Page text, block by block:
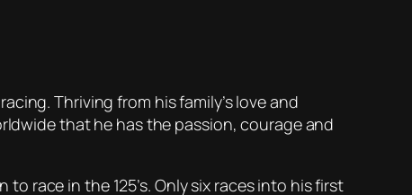
Thriving from his family’s love and
that he has the passion, courage and
race in the 125’s. Only six races into his first